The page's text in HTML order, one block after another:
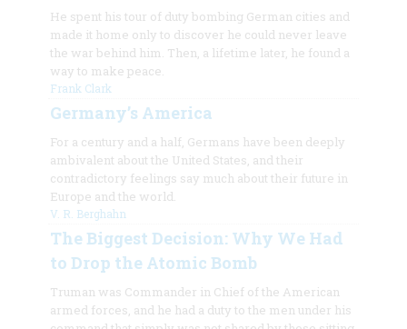
He spent his tour of duty bombing German cities and
made it home only to discover he could never leave
the war behind him. Then, a lifetime later, he found a
way to make peace.
Frank Clark
Germany’s America
For a century and a half, Germans have been deeply
ambivalent about the United States, and their
contradictory feelings say much about their future in
Europe and the world.
V. R. Berghahn
The Biggest Decision: Why We Had
to Drop the Atomic Bomb
Truman was Commander in Chief of the American
armed forces, and he had a duty to the men under his